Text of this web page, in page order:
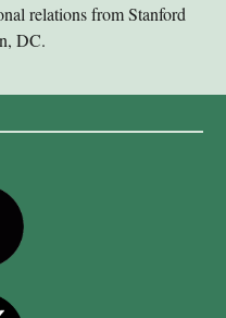
relations from Stanford
DC.